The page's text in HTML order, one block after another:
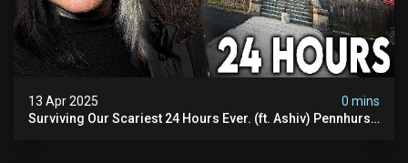
13 Apr 2025
0 mins
Surviving Our Scariest 24 Hours Ever. (ft. Ashiv) Pennhurst